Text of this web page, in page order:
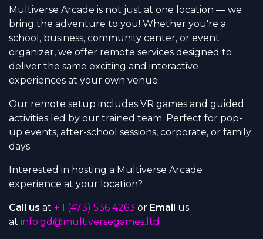
Multiverse Arcade is not just at one location — we
bring the adventure to you! Whether you're a
school, business, community center, or event
organizer, we offer remote services designed to
deliver the same exciting and interactive
experiences at your own venue.
Our remote setup includes VR games and guided
activities led by our trained team. Perfect for pop-
up events, after-school sessions, corporate, or family
days.
Interested in hosting a Multiverse Arcade
experience at your location?
Call us at + 1 (473) 536 4263 or Email us
at info.gd@multiversegames.ltd